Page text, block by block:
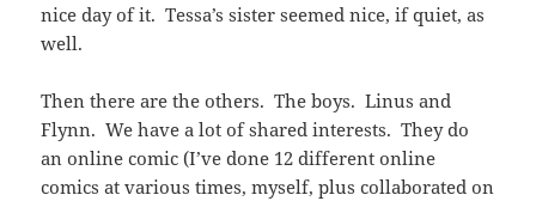
nice day of it. Tessa’s sister seemed nice, if quiet, as
well.
Then there are the others. The boys. Linus and
Flynn. We have a lot of shared interests. They do
an online comic (I’ve done 12 different online
comics at various times, myself, plus collaborated on